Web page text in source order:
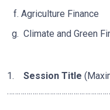
Agriculture Finance
Climate and Green
1. Session Title